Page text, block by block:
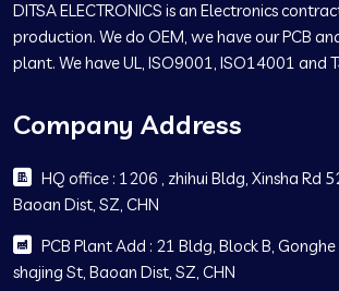
DITSA ELECTRONICS is an Electronics
production. We do OEM, we have our PCB
plant. We have UL, ISO9001, ISO14001 and
Company Address
HQ office : 1206 , zhihui Bldg, Xinsha Rd
Baoan Dist, SZ, CHN
PCB Plant Add : 21 Bldg, Block B,
shajing St, Baoan Dist, SZ, CHN